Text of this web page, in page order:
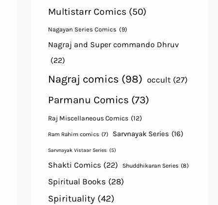
Multistarr Comics (50)
Nagayan Series Comics (9)
Nagraj and Super commando Dhruv
(22)
Nagraj comics (98) occult (27)
Parmanu Comics (73)
Raj Miscellaneous Comics (12)
Ram Rahim comics (7) Sarvnayak Series (16)
Sarvnayak Vistaar Series (5)
Shakti Comics (22) Shuddhikaran Series (8)
Spiritual Books (28)
Spirituality (42)